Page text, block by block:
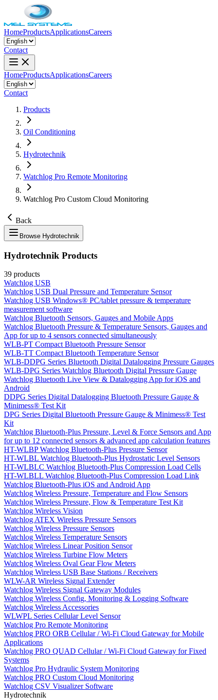
HomeProductsApplicationsCareers
Contact
HomeProductsApplicationsCareers
Contact
Products
Oil Conditioning
Hydrotechnik
Watchlog Pro Remote Monitoring
Watchlog Pro Custom Cloud Monitoring
Back
Browse Hydrotechnik
Hydrotechnik Products
39 products
Watchlog USB
Watchlog USB Dual Pressure and Temperature Sensor
Watchlog USB Windows® PC/tablet pressure & temperature
measurement software
Watchlog Bluetooth Sensors, Gauges and Mobile Apps
Watchlog Bluetooth Pressure & Temperature Sensors, Gauges and
App for up to 4 sensors connected simultaneously
WLB-PT Compact Bluetooth Pressure Sensor
WLB-TT Compact Bluetooth Temperature Sensor
WLB-DDPG Series Bluetooth Digital Datalogging Pressure Gauges
WLB-DPG Series Watchlog Bluetooth Digital Pressure Gauge
Watchlog Bluetooth Live View & Datalogging App for iOS and
Android
DDPG Series Digital Datalogging Bluetooth Pressure Gauge &
Minimess® Test Kit
DPG Series Digital Bluetooth Pressure Gauge & Minimess® Test
Kit
Watchlog Bluetooth-Plus Pressure, Level & Force Sensors and App
for up to 12 connected sensors & advanced app calculation features
HT-WLBP Watchlog Bluetooth-Plus Pressure Sensor
HT-WLBL Watchlog Bluetooth-Plus Hydrostatic Level Sensors
HT-WLBLC Watchlog Bluetooth-Plus Compression Load Cells
HT-WLBLL Watchlog Bluetooth-Plus Compression Load Link
Watchlog Bluetooth-Plus iOS and Android App
Watchlog Wireless Pressure, Temperature and Flow Sensors
Watchlog Wireless Pressure, Flow & Temperature Test Kit
Watchlog Wireless Vision
Watchlog ATEX Wireless Pressure Sensors
Watchlog Wireless Pressure Sensors
Watchlog Wireless Temperature Sensors
Watchlog Wireless Linear Position Sensor
Watchlog Wireless Turbine Flow Meters
Watchlog Wireless Oval Gear Flow Meters
Watchlog Wireless USB Base Stations / Receivers
WLW-AR Wireless Signal Extender
Watchlog Wireless Signal Gateway Modules
Watchlog Wireless Config, Monitoring & Logging Software
Watchlog Wireless Accessories
WLWPL Series Cellular Level Sensor
Watchlog Pro Remote Monitoring
Watchlog PRO ORB Cellular / Wi-Fi Cloud Gateway for Mobile
Applications
Watchlog PRO QUAD Cellular / Wi-Fi Cloud Gateway for Fixed
Systems
Watchlog Pro Hydraulic System Monitoring
Watchlog PRO Custom Cloud Monitoring
Watchlog CSV Visualizer Software
Hydrotechnik